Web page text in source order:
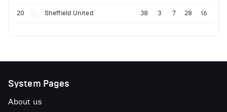
20 Sheffield United 38 3 7 28 16
System Pages
About us